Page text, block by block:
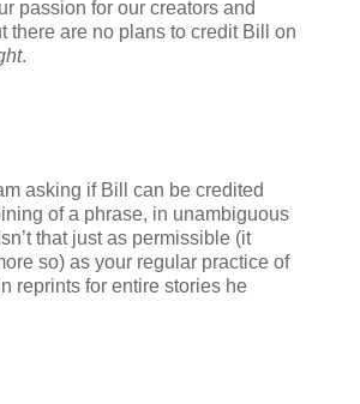
passion for our creators and
there are no plans to credit Bill on
.
asking if Bill can be credited
of a phrase, in unambiguous
that just as permissible (it
so) as your regular practice of
reprints for entire stories he